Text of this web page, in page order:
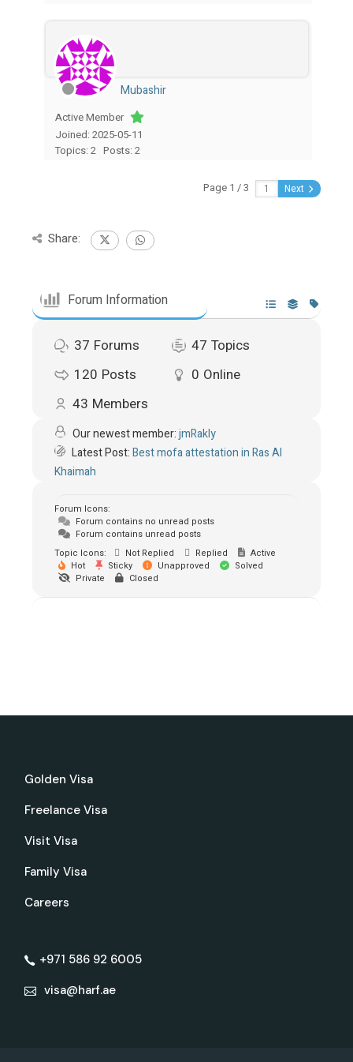
Mubashir
Active Member
Joined: 2025-05-11
Topics: 2 Posts: 2
Page 1 / 3 Next
Share:
Forum Information
37 Forums 47 Topics
120 Posts 0 Online
43 Members
Our newest member:jmRakly
Latest Post:Best mofa attestation in Ras Al
Khaimah
Forum Icons:
Forum contains no unread posts
Forum contains unread posts
Topic Icons:
Not Replied Replied
Active
Hot
Sticky Unapproved
Solved
Private
Closed
Golden Visa
Freelance Visa
Visit Visa
Family Visa
Careers
+971 586 92 6005
visa@harf.ae